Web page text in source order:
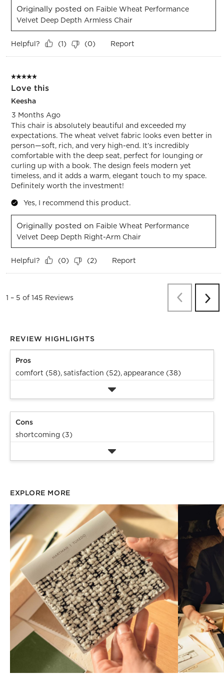
Originally posted on Faible Wheat Performance
Velvet Deep Depth Armless Chair
Helpful? (1) (0) Report
5 out of 5 stars.
Love this
Keesha
3 Months Ago
This chair is absolutely beautiful and exceeded my
expectations. The wheat velvet fabric looks even better in
person—soft, rich, and very high-end. It’s incredibly
comfortable with the deep seat, perfect for lounging or
curling up with a book. The design feels modern yet
timeless, and it adds a warm, elegant touch to my space.
Definitely worth the investment!
Yes, I recommend this product.
Originally posted on Faible Wheat Performance
Velvet Deep Depth Right-Arm Chair
Helpful? (0) (2) Report
1 – 5 of 145 Reviews PreviousNext
REVIEW HIGHLIGHTS
Pros
comfort (58),satisfaction (52),appearance (38)
Cons
shortcoming (3)
EXPLORE MORE